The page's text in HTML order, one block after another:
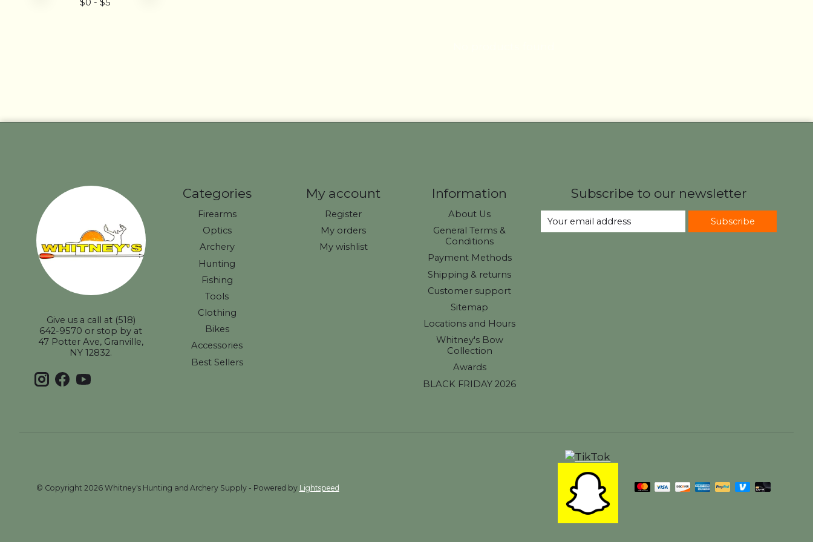
$0 - $5
Give us a call at (518)
642-9570 or stop by at
47 Potter Ave, Granville,
NY 12832.
Categories
Firearms
Optics
Archery
Hunting
Fishing
Tools
Clothing
Bikes
Accessories
Best Sellers
My account
Register
My orders
My wishlist
Information
About Us
General Terms &
Conditions
Payment Methods
Shipping & returns
Customer support
Sitemap
Locations and Hours
Whitney's Bow
Collection
Awards
BLACK FRIDAY 2026
Subscribe to our newsletter
Subscribe
© Copyright 2026 Whitney's Hunting and Archery Supply - Powered by Lightspeed